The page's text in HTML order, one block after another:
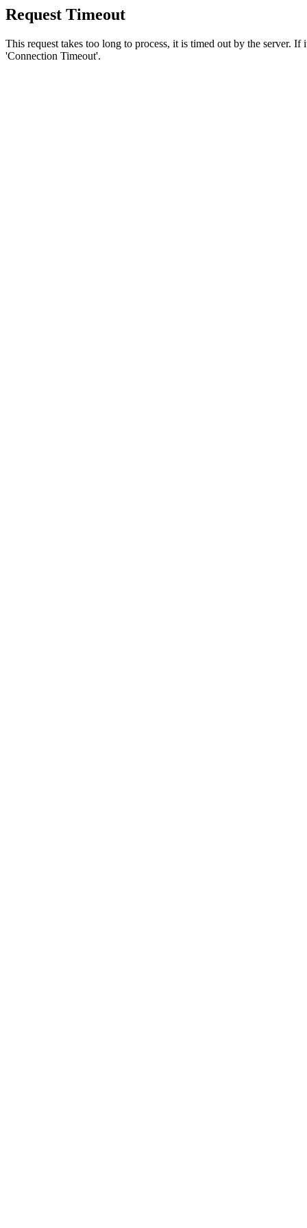
Request Timeout
This request takes too long to process, it is timed out by the server.
'Connection Timeout'.